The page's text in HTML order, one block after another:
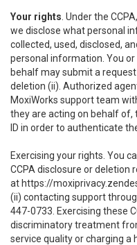
Your rights . Under the
we disclose what personal
collected, used, disclosed,
personal information. You
behalf may submit a
deletion (ii). Authorized
MoxiWorks support team
they are acting on behalf of,
ID in order to authenticate
Exercising your rights. You
CCPA disclosure or
at https://
(ii) contacting support
447-0733. Exercising these
discriminatory treatment
service quality or charging a